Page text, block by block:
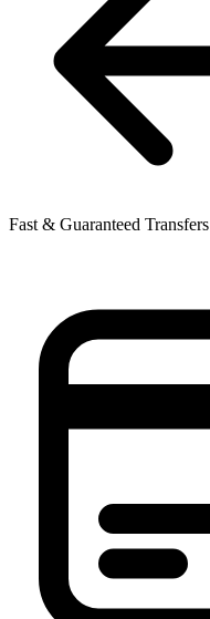
Fast & Guaranteed Transfers